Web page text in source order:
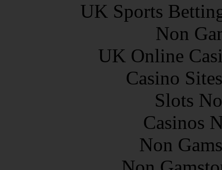
UK Sports
Non
UK Online
Casino
Slots
Casinos
Non